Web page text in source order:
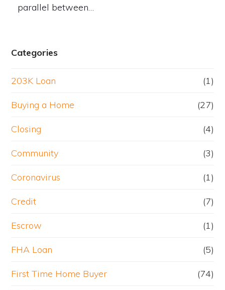
parallel between…
Categories
203K Loan (1)
Buying a Home (27)
Closing (4)
Community (3)
Coronavirus (1)
Credit (7)
Escrow (1)
FHA Loan (5)
First Time Home Buyer (74)